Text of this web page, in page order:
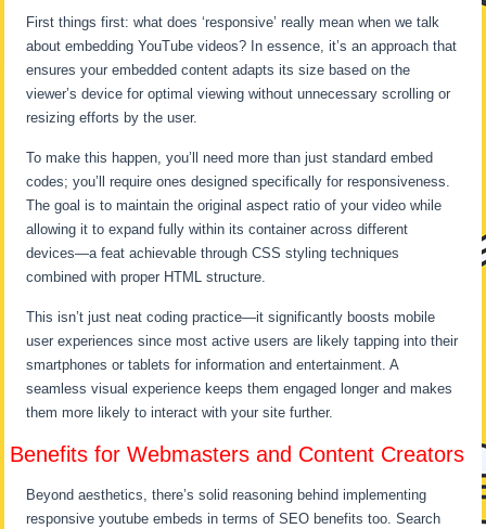
First things first: what does ‘responsive’ really mean when we talk
about embedding YouTube videos? In essence, it’s an approach that
ensures your embedded content adapts its size based on the
viewer’s device for optimal viewing without unnecessary scrolling or
resizing efforts by the user.
To make this happen, you’ll need more than just standard embed
codes; you’ll require ones designed specifically for responsiveness.
The goal is to maintain the original aspect ratio of your video while
allowing it to expand fully within its container across different
devices—a feat achievable through CSS styling techniques
combined with proper HTML structure.
This isn’t just neat coding practice—it significantly boosts mobile
user experiences since most active users are likely tapping into their
smartphones or tablets for information and entertainment. A
seamless visual experience keeps them engaged longer and makes
them more likely to interact with your site further.
Benefits for Webmasters and Content Creators
Beyond aesthetics, there’s solid reasoning behind implementing
responsive youtube embeds in terms of SEO benefits too. Search